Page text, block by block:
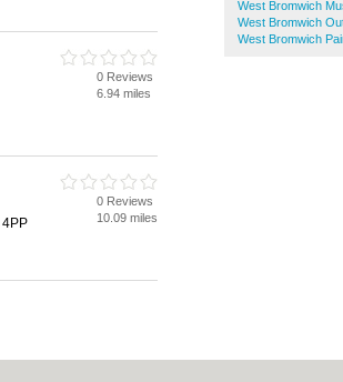
West Bromwich
West Bromwich
West Bromwich
0 Reviews
6.94 miles
0 Reviews
10.09 miles